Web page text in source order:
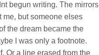
begun writing. The mirrors
me, but someone elses
the dream became the
I was only a footnote.
Or a line erased from the